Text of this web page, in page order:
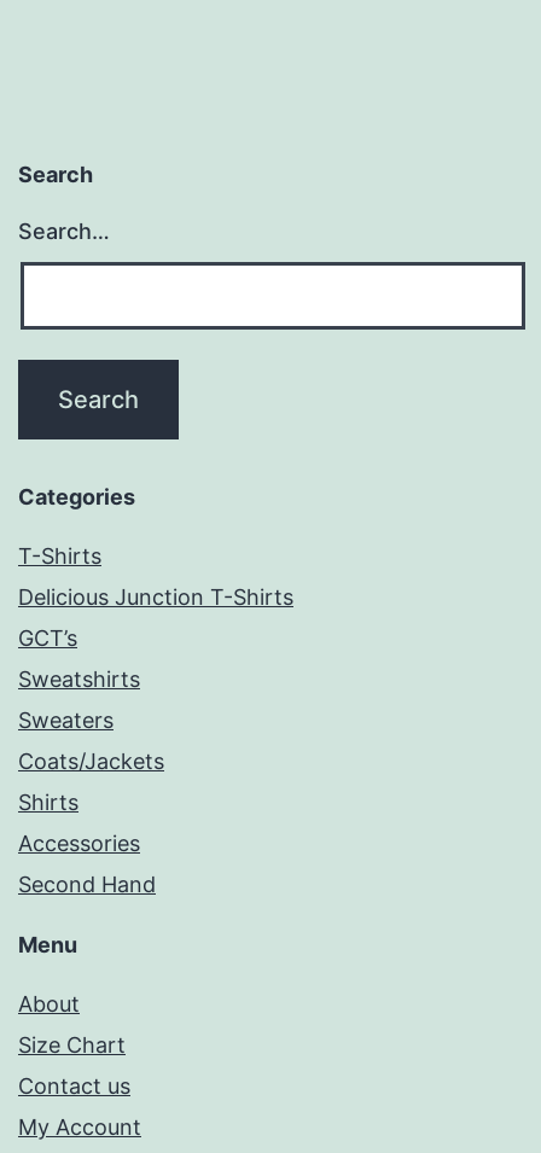
Search
Search…
Categories
T-Shirts
Delicious Junction T-Shirts
GCT’s
Sweatshirts
Sweaters
Coats/Jackets
Shirts
Accessories
Second Hand
Menu
About
Size Chart
Contact us
My Account